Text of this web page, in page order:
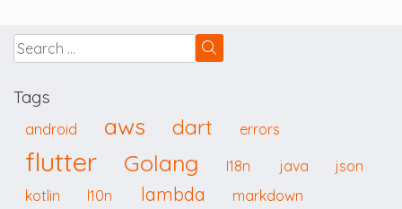
Tags
android aws dart errors
flutter Golang I18n java
json
kotlin
l10n lambda markdown